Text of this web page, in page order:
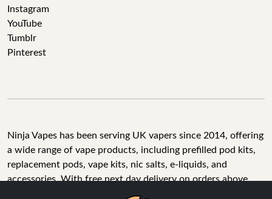
Instagram
YouTube
Tumblr
Pinterest
Ninja Vapes has been serving UK vapers since 2014, offering
a wide range of vape products, including prefilled pod kits,
replacement pods, vape kits, nic salts, e-liquids, and
accessories. With free next day delivery on orders above
£40, 5% cashback on all purchases, and 10,000+ Trustpilot